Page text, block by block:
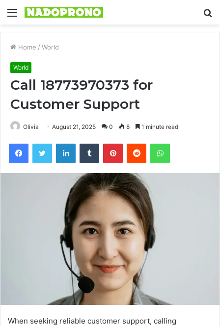
Menu
Home / World
World
Call 18773970373 for
Customer Support
Olivia August 21, 2025 0 8 1 minute read
FacebookTwitter LinkedInTumblr PinterestReddit WhatsApp
When seeking reliable customer support, calling